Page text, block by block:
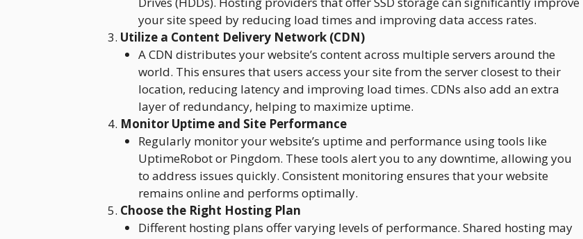
your site speed by reducing load times and improving data access rates.
Utilize a Content Delivery Network (CDN)
A CDN distributes your website’s content across multiple servers around the
world. This ensures that users access your site from the server closest to their
location, reducing latency and improving load times. CDNs also add an extra
layer of redundancy, helping to maximize uptime.
Monitor Uptime and Site Performance
Regularly monitor your website’s uptime and performance using tools like
UptimeRobot or Pingdom. These tools alert you to any downtime, allowing you
to address issues quickly. Consistent monitoring ensures that your website
remains online and performs optimally.
Choose the Right Hosting Plan
Different hosting plans offer varying levels of performance. Shared hosting may